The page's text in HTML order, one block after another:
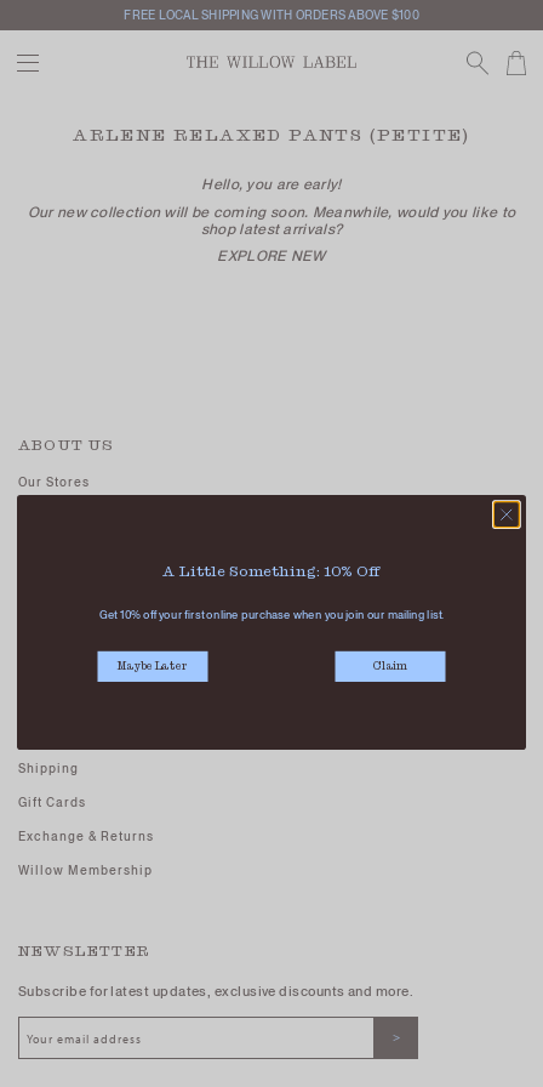
FREE LOCAL SHIPPING WITH ORDERS ABOVE $100
ARLENE RELAXED PANTS (PETITE)
Hello, you are early!
Our new collection will be coming soon. Meanwhile, would you like to
shop latest arrivals?
EXPLORE NEW
ABOUT US
Our Stores
Privacy Policy
Shipping
Gift Cards
Exchange & Returns
Willow Membership
NEWSLETTER
Subscribe for latest updates, exclusive discounts and more.
A Little Something: 10% Off
Get 10% off your first online purchase when you join our mailing list.
Maybe Later Claim